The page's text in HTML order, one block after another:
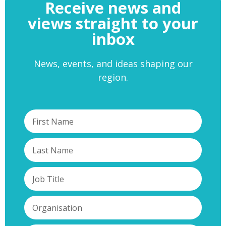
Receive news and
views straight to your
inbox
News, events, and ideas shaping our
region.